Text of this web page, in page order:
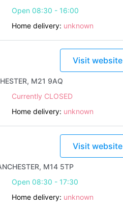
Open 08:30 - 16:00
Home delivery: unknown
Visit website
M21 9AQ
Currently CLOSED
Home delivery: unknown
Visit website
M14 5TP
Open 08:30 - 17:30
Home delivery: unknown